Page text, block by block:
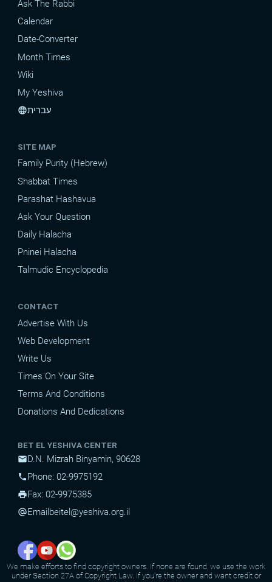
Ask The Rabbi
Calendar
Date-Converter
Month Times
Wiki
My Yeshiva
languageעברית
SITE MAP
Family Purity (Hebrew)
Shabbat Times
Parashat Hashavua
Ask Your Question
Daily Halacha
Pninei Halacha
Talmudic Encyclopedia
CONTACT
Advertise With Us
Web Development
Write Us
Times On Your Site
Terms And Conditions
Donations And Dedications
BET EL YESHIVA CENTER
mailD.N. Mizrah Binyamin, 90628
phonePhone: 02-9975192
printFax: 02-9975385
alternate_emailEmail beitel@yeshiva.org.il
We make efforts to find copyright owners. If none are found, we use the work
under Section 27A of Copyright Law. If you're the owner and want credit or